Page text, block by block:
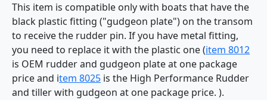
This item is compatible only with boats that have the
black plastic fitting ("gudgeon plate") on the transom
to receive the rudder pin. If you have metal fitting,
you need to replace it with the plastic one (item 8012
is OEM rudder and gudgeon plate at one package
price and item 8025 is the High Performance Rudder
and tiller with gudgeon at one package price. ).